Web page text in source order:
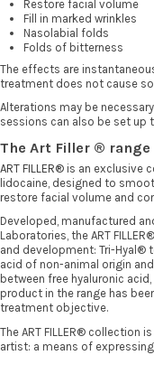
Restore facial volume
Fill in marked wrinkles
Nasolabial folds
Folds of bitterness
The effects are
treatment does not cause
Alterations may be
sessions can also be set up
The Art Filler ® range
ART FILLER® is an exclusive
lidocaine, designed to
restore facial volume and
Developed, manufactured
Laboratories, the ART
and development: Tri-Hyal®
acid of non-animal origin
between free hyaluronic
product in the range has
treatment objective.
The ART FILLER®
artist: a means of